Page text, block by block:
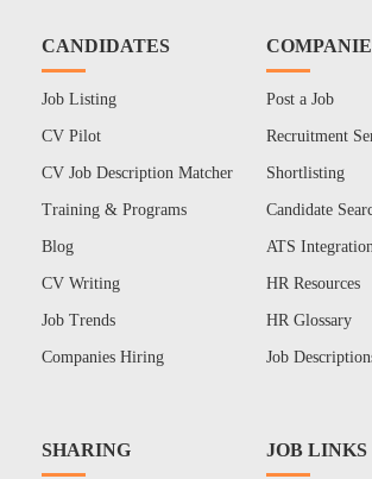
CANDIDATES
Job Listing
CV Pilot
CV Job Description Matcher
Training & Programs
Blog
CV Writing
Job Trends
Companies Hiring
Post a Job
Recruitment
Shortlisting
Candidate
ATS
HR Resources
HR Glossary
Job
SHARING JOB LINKS